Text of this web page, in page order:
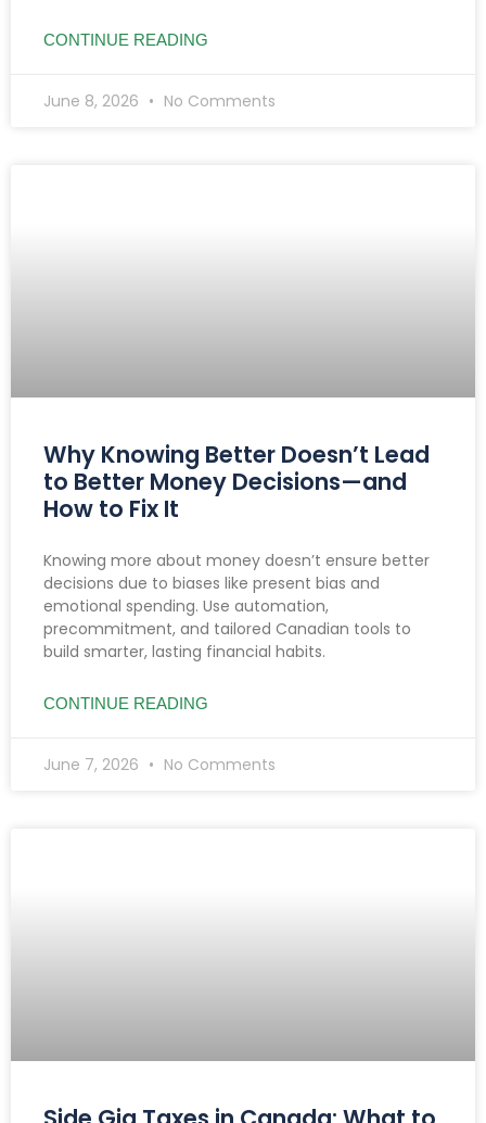
CONTINUE READING
June 8, 2026 No Comments
Why Knowing Better Doesn’t Lead
to Better Money Decisions—and
How to Fix It
Knowing more about money doesn’t ensure better
decisions due to biases like present bias and
emotional spending. Use automation,
precommitment, and tailored Canadian tools to
build smarter, lasting financial habits.
CONTINUE READING
June 7, 2026 No Comments